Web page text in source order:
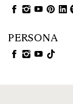
PERSONA